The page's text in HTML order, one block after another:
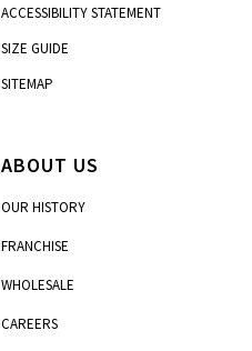
ACCESSIBILITY STATEMENT
SIZE GUIDE
SITEMAP
ABOUT US
OUR HISTORY
FRANCHISE
WHOLESALE
CAREERS